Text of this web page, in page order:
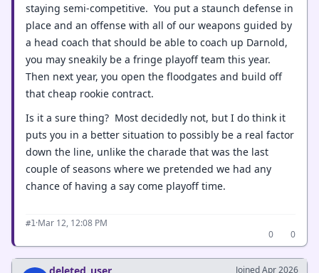
staying semi-competitive. You put a staunch defense in
place and an offense with all of our weapons guided by
a head coach that should be able to coach up Darnold,
you may sneakily be a fringe playoff team this year.
Then next year, you open the floodgates and build off
that cheap rookie contract.
Is it a sure thing? Most decidedly not, but I do think it
puts you in a better situation to possibly be a real factor
down the line, unlike the charade that was the last
couple of seasons where we pretended we had any
chance of having a say come playoff time.
#1 ·Mar 12, 12:08 PM
0
0
deleted_user
Joined Apr 2026